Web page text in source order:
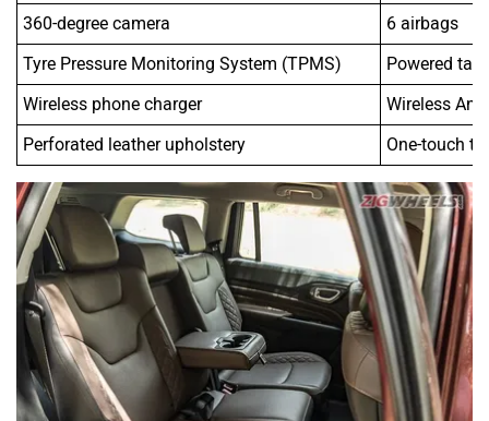
360-degree camera
6 airbags
Tyre Pressure Monitoring System (TPMS)
Powered
Wireless phone charger
Wireless
Perforated leather upholstery
One-touch